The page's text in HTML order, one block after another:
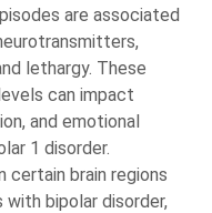
are associated
lethargy. These
can impact
and emotional
1 disorder.
certain brain regions
with bipolar disorder,